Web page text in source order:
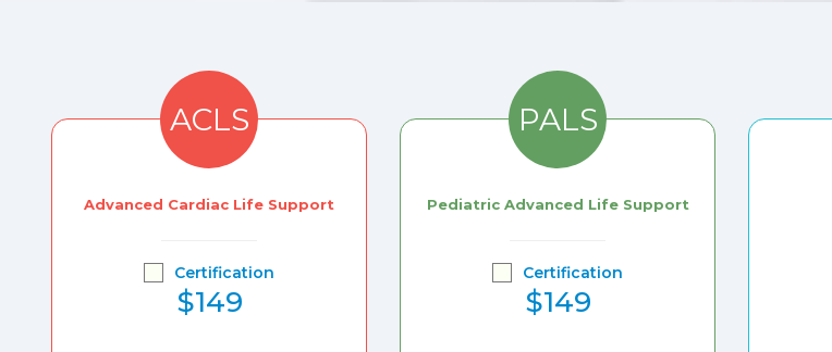
ACLS
Advanced Cardiac Life Support
Certification
$149
PALS
Pediatric Advanced Life Support
Certification
$149